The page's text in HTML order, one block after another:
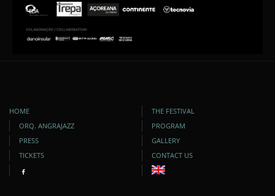
HOME
THE FESTIVAL
ORQ. ANGRAJAZZ
PROGRAM
PRESS
GALLERY
TICKETS
CONTACT US